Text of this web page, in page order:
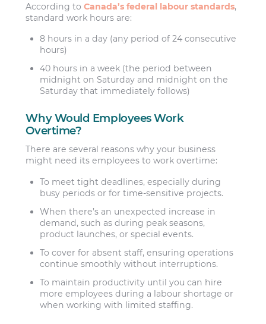
According toCanada’s federal labour standards,
standard work hours are:
8 hours in a day (any period of 24 consecutive
hours)
40 hours in a week (the period between
midnight on Saturday and midnight on the
Saturday that immediately follows)
Why Would Employees Work
Overtime?
There are several reasons why your business
might need its employees to work overtime:
To meet tight deadlines, especially during
busy periods or for time-sensitive projects.
When there’s an unexpected increase in
demand, such as during peak seasons,
product launches, or special events.
To cover for absent staff, ensuring operations
continue smoothly without interruptions.
To maintain productivity until you can hire
more employees during a labour shortage or
when working with limited staffing.